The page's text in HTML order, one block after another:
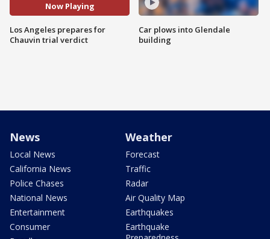
Now Playing
Los Angeles prepares for
Chauvin trial verdict
Car plows into Glendale
building
News
Local News
California News
Police Chases
National News
Entertainment
Consumer
Weather
Forecast
Traffic
Radar
Air Quality Map
Earthquakes
Earthquake